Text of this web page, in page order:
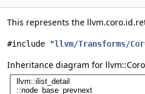
This represents the
#include "llvm/Transforms/
Inheritance diagram for